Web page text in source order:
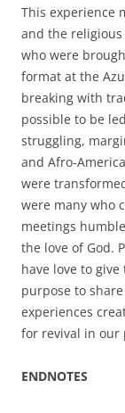
This experience
and the
who were
format at the
breaking with
possible to be
struggling,
and Afro-
were
were many who
meetings
the love of God.
have love to
purpose to
experiences
for revival in our
ENDNOTES